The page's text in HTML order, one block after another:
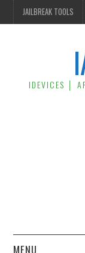
JAILBREAK TOOLS
IDEVICES │
MENU